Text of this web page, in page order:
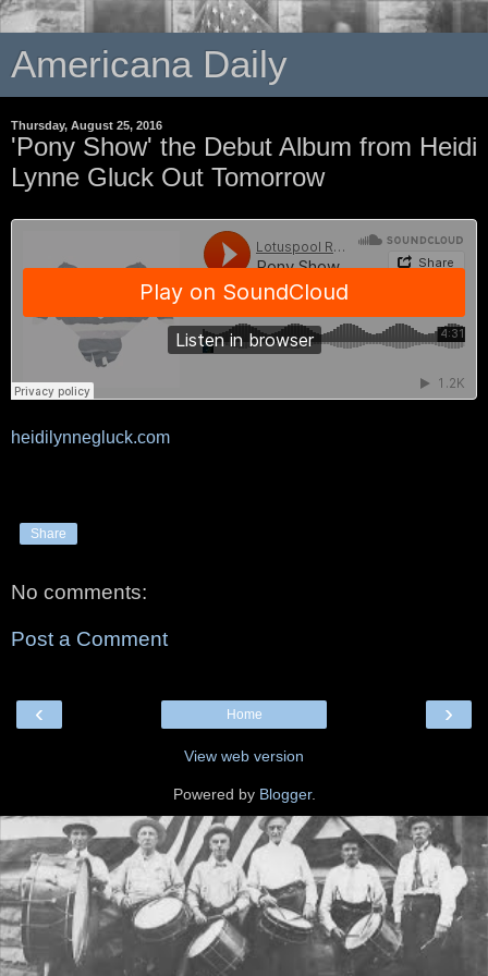
Americana Daily
Thursday, August 25, 2016
'Pony Show' the Debut Album from Heidi
Lynne Gluck Out Tomorrow
heidilynnegluck.com
Share
No comments:
Post a Comment
‹ ›
Home
View web version
Powered by Blogger.